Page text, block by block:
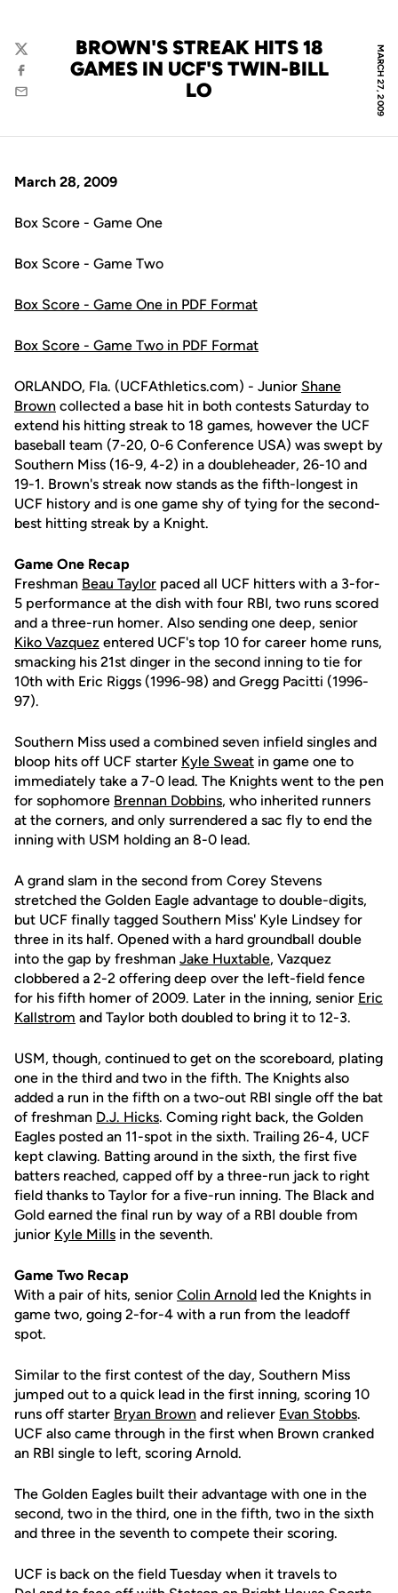
MARCH 27, 2009
BROWN'S STREAK HITS 18
GAMES IN UCF'S TWIN-BILL
LO
Twitter
Facebook
Email
March 28, 2009
Box Score - Game One
Box Score - Game Two
Box Score - Game One in PDF Format
Box Score - Game Two in PDF Format
ORLANDO, Fla. (UCFAthletics.com) - Junior Shane
Brown collected a base hit in both contests Saturday to
extend his hitting streak to 18 games, however the UCF
baseball team (7-20, 0-6 Conference USA) was swept by
Southern Miss (16-9, 4-2) in a doubleheader, 26-10 and
19-1. Brown's streak now stands as the fifth-longest in
UCF history and is one game shy of tying for the second-
best hitting streak by a Knight.
Game One Recap
Freshman Beau Taylor paced all UCF hitters with a 3-for-
5 performance at the dish with four RBI, two runs scored
and a three-run homer. Also sending one deep, senior
Kiko Vazquez entered UCF's top 10 for career home runs,
smacking his 21st dinger in the second inning to tie for
10th with Eric Riggs (1996-98) and Gregg Pacitti (1996-
97).
Southern Miss used a combined seven infield singles and
bloop hits off UCF starter Kyle Sweat in game one to
immediately take a 7-0 lead. The Knights went to the pen
for sophomore Brennan Dobbins, who inherited runners
at the corners, and only surrendered a sac fly to end the
inning with USM holding an 8-0 lead.
A grand slam in the second from Corey Stevens
stretched the Golden Eagle advantage to double-digits,
but UCF finally tagged Southern Miss' Kyle Lindsey for
three in its half. Opened with a hard groundball double
into the gap by freshman Jake Huxtable, Vazquez
clobbered a 2-2 offering deep over the left-field fence
for his fifth homer of 2009. Later in the inning, senior Eric
Kallstrom and Taylor both doubled to bring it to 12-3.
USM, though, continued to get on the scoreboard, plating
one in the third and two in the fifth. The Knights also
added a run in the fifth on a two-out RBI single off the bat
of freshman D.J. Hicks. Coming right back, the Golden
Eagles posted an 11-spot in the sixth. Trailing 26-4, UCF
kept clawing. Batting around in the sixth, the first five
batters reached, capped off by a three-run jack to right
field thanks to Taylor for a five-run inning. The Black and
Gold earned the final run by way of a RBI double from
junior Kyle Mills in the seventh.
Game Two Recap
With a pair of hits, senior Colin Arnold led the Knights in
game two, going 2-for-4 with a run from the leadoff
spot.
Similar to the first contest of the day, Southern Miss
jumped out to a quick lead in the first inning, scoring 10
runs off starter Bryan Brown and reliever Evan Stobbs.
UCF also came through in the first when Brown cranked
an RBI single to left, scoring Arnold.
The Golden Eagles built their advantage with one in the
second, two in the third, one in the fifth, two in the sixth
and three in the seventh to compete their scoring.
UCF is back on the field Tuesday when it travels to